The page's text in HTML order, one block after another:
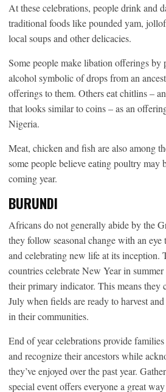
At these celebrations, people drink and
traditional foods like pounded yam,
local soups and other delicacies.
Some people make libation offerings by
alcohol symbolic of drops from an
offerings to them. Others eat chitlins –
that looks similar to coins – as an
Nigeria.
Meat, chicken and fish are also among
some people believe eating poultry may
coming year.
BURUNDI
Africans do not generally abide by the
they follow seasonal change with an
and celebrating new life at its inception.
countries celebrate New Year in
their primary indicator. This means they
July when fields are ready to harvest
in their communities.
End of year celebrations provide
and recognize their ancestors while
they’ve enjoyed over the past year.
special event offers everyone a great